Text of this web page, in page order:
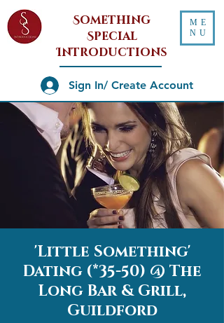
Something
Special
Introductions
ME
NU
Sign In/ Create Account
'Little Something'
Dating (*35-50) @ The
Long Bar & Grill,
Guildford